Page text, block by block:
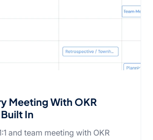
Meeting With OKR
In
and team meeting with OKR